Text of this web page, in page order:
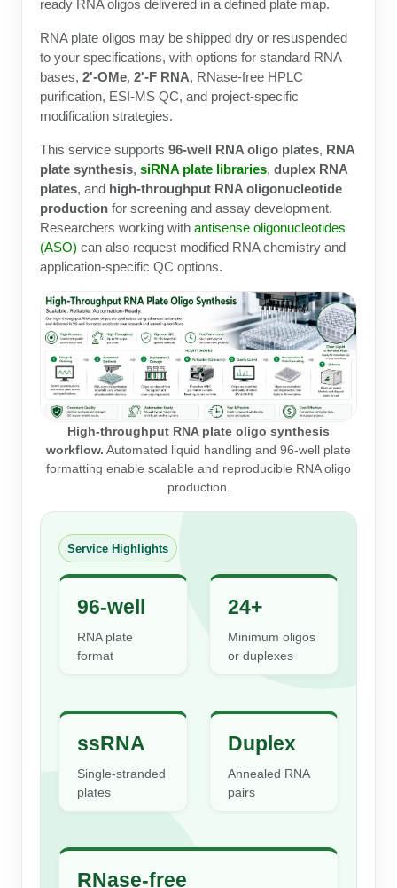
Long RNA Synthesis
Custom siRNA Synthesis
Purification Services
Modification by Types
Modification by Properties
Modification by Name
Speciality Oligonucleotide Synthesis Overview
Therapeutic Modalities
Tissue & Receptor Targeting
Oligo–Macromolecule Conjugates
Oligo-Drug Conjugates (ODCs)
Oligo-Small Molecule Conjugates
Advanced Chemistries Platforms
Advanced Oligo Architecture
Conjugation Handle Modifications
PCR Detection Probes
Backbone Modification
Cyclic Peptide
Side-Chain Functionalization
Fluorescent Labeled Peptides
Click Chemistry Peptide
Post-Translational - PTMS
Cleavable & Responsive Linkers
Peptide Purification and Analytical Services
Peptide Purification Services
Peptide Analytical Services
Specialty Peptides
Multivalent Controlled Peptides
Constrained Peptides
Hybrid & Bioconjugate Peptides
Precision Labeling & Functional Handles
Advanced Design & Discovery
Platforms
Catalog Peptide
MOG Peptide
Drug Bioconjugtes (ODC)
Small Molecule/Hapten Conjugates
Polymer Bioconjugation
Lipid & Liposome Bioconjugates
Glycoconjugates
Nanomaterials
Metal Chelator Bioconjugates
Liposome Conjugation
Polymer Conjugation
Fragmenation
ready RNA oligos delivered in a defined plate map.
RNA plate oligos may be shipped dry or resuspended
to your specifications, with options for standard RNA
bases, 2'-OMe, 2'-F RNA, RNase-free HPLC
purification, ESI-MS QC, and project-specific
modification strategies.
This service supports 96-well RNA oligo plates, RNA
plate synthesis, siRNA plate libraries, duplex RNA
plates, and high-throughput RNA oligonucleotide
production for screening and assay development.
Researchers working with antisense oligonucleotides
(ASO) can also request modified RNA chemistry and
application-specific QC options.
High-throughput RNA plate oligo synthesis
workflow. Automated liquid handling and 96-well plate
formatting enable scalable and reproducible RNA oligo
production.
Service Highlights
96-well
RNA plate
format
24+
Minimum oligos
or duplexes
ssRNA
Single-stranded
plates
Duplex
Annealed RNA
pairs
RNase-free